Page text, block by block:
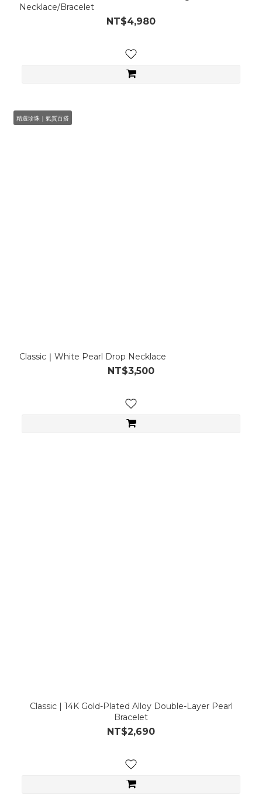
Necklace/Bracelet
NT$4,980
精選珍珠｜氣質百搭
Classic｜White Pearl Drop Necklace
NT$3,500
Classic | 14K Gold-Plated Alloy Double-Layer Pearl
Bracelet
NT$2,690